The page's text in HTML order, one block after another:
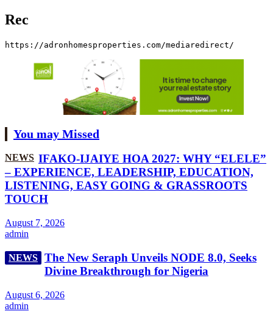
Rec
https://adronhomesproperties.com/mediaredirect/
You may Missed
NEWS IFAKO-IJAIYE HOA 2027: WHY “ELELE”
– EXPERIENCE, LEADERSHIP, EDUCATION,
LISTENING, EASY GOING & GRASSROOTS
TOUCH
August 7, 2026
admin
NEWS
The New Seraph Unveils NODE 8.0, Seeks
Divine Breakthrough for Nigeria
August 6, 2026
admin